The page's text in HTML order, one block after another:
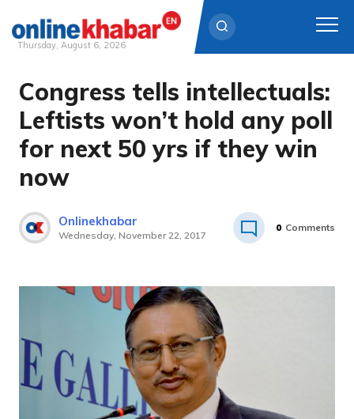
Skip
content
Thursday, August 6, 2026
Congress tells intellectuals:
Leftists won’t hold any poll
for next 50 yrs if they win
now
Onlinekhabar
Wednesday, November 22, 2017
0 Comments